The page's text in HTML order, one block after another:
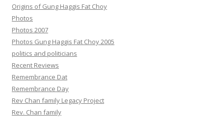
Origins of Gung Haggis Fat Choy
Photos
Photos 2007
Photos Gung Haggis Fat Choy 2005
politics and politicians
Recent Reviews
Remembrance Dat
Remembrance Day
Rev Chan family Legacy Project
Rev. Chan family